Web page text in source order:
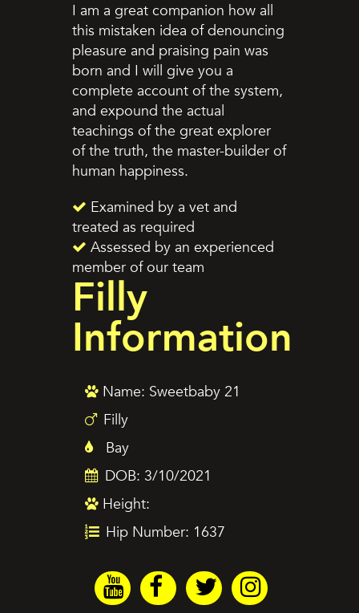
I am a great companion how all
this mistaken idea of denouncing
pleasure and praising pain was
born and I will give you a
complete account of the system,
and expound the actual
teachings of the great explorer
of the truth, the master-builder of
human happiness.
Examined by a vet and
treated as required
Assessed by an experienced
member of our team
Filly
Information
Name: Sweetbaby 21
Filly
Bay
DOB: 3/10/2021
Height:
Hip Number: 1637